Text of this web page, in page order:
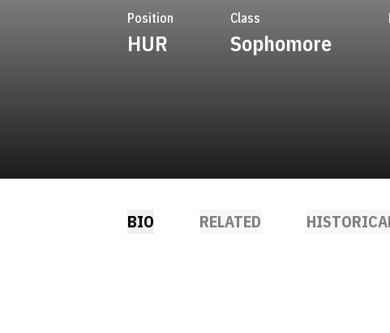
Position
HUR
Class
Sophomore
BIO RELATED